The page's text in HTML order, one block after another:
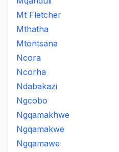
Mt Fletcher
Mthatha
Mtontsana
Ncora
Ncorha
Ndabakazi
Ngcobo
Ngqamakhwe
Ngqamakwe
Ngqamawe